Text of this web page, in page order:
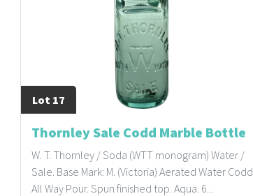
Lot 17
Thornley Sale Codd Marble Bottle
W. T. Thornley / Soda (WTT monogram) Water /
Sale. Base Mark: M. (Victoria) Aerated Water Codd
All Way Pour. Spun finished top. Aqua. 6...